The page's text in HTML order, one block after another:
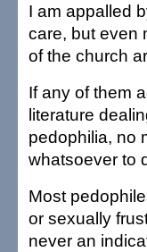
I am appalled
care, but even
of the church
If any of them
literature
pedophilia, no
whatsoever to
Most
or sexually
never an